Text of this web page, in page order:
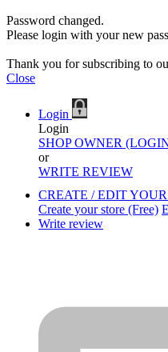
Password changed.
Please login with your new
Thank you for subscribing to
Close
Login
Login
SHOP OWNER
or
WRITE REVIEW
CREATE / EDIT
Create your store (Free)
Write review